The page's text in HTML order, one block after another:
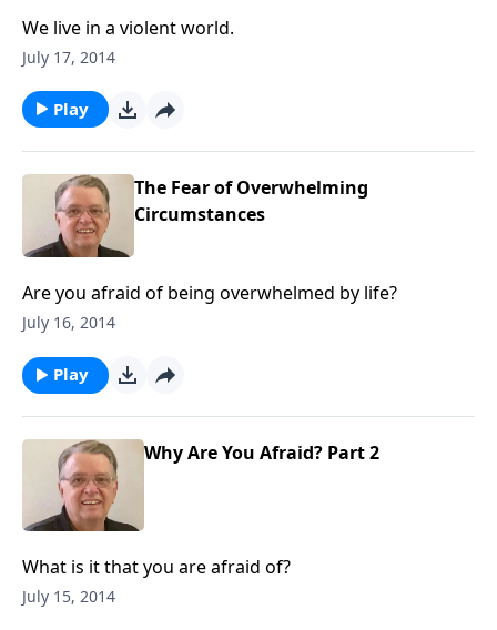
We live in a violent world.
July 17, 2014
Play
The Fear of Overwhelming
Circumstances
Are you afraid of being overwhelmed by life?
July 16, 2014
Play
Why Are You Afraid? Part 2
What is it that you are afraid of?
July 15, 2014